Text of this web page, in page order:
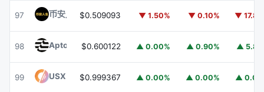
97 币安人生 (BinanceLife) 币安人生
$0.509093 ▼ 1.50% ▼ 0.10% ▼
98 Aptos APT$0.600122 ▲ 0.00% ▲ 0.90% ▲
99 USX USX$0.999367 ▲ 0.00% ▲ 0.00% ▲